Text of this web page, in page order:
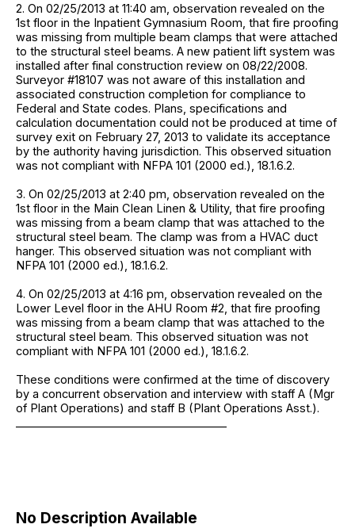
2. On 02/25/2013 at 11:40 am, observation revealed on the
1st floor in the Inpatient Gymnasium Room, that fire proofing
was missing from multiple beam clamps that were attached
to the structural steel beams. A new patient lift system was
installed after final construction review on 08/22/2008.
Surveyor #18107 was not aware of this installation and
associated construction completion for compliance to
Federal and State codes. Plans, specifications and
calculation documentation could not be produced at time of
survey exit on February 27, 2013 to validate its acceptance
by the authority having jurisdiction. This observed situation
was not compliant with NFPA 101 (2000 ed.), 18.1.6.2.
3. On 02/25/2013 at 2:40 pm, observation revealed on the
1st floor in the Main Clean Linen & Utility, that fire proofing
was missing from a beam clamp that was attached to the
structural steel beam. The clamp was from a HVAC duct
hanger. This observed situation was not compliant with
NFPA 101 (2000 ed.), 18.1.6.2.
4. On 02/25/2013 at 4:16 pm, observation revealed on the
Lower Level floor in the AHU Room #2, that fire proofing
was missing from a beam clamp that was attached to the
structural steel beam. This observed situation was not
compliant with NFPA 101 (2000 ed.), 18.1.6.2.
These conditions were confirmed at the time of discovery
by a concurrent observation and interview with staff A (Mgr
of Plant Operations) and staff B (Plant Operations Asst.).
No Description Available